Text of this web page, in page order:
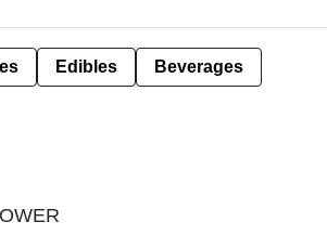
Edibles Beverages